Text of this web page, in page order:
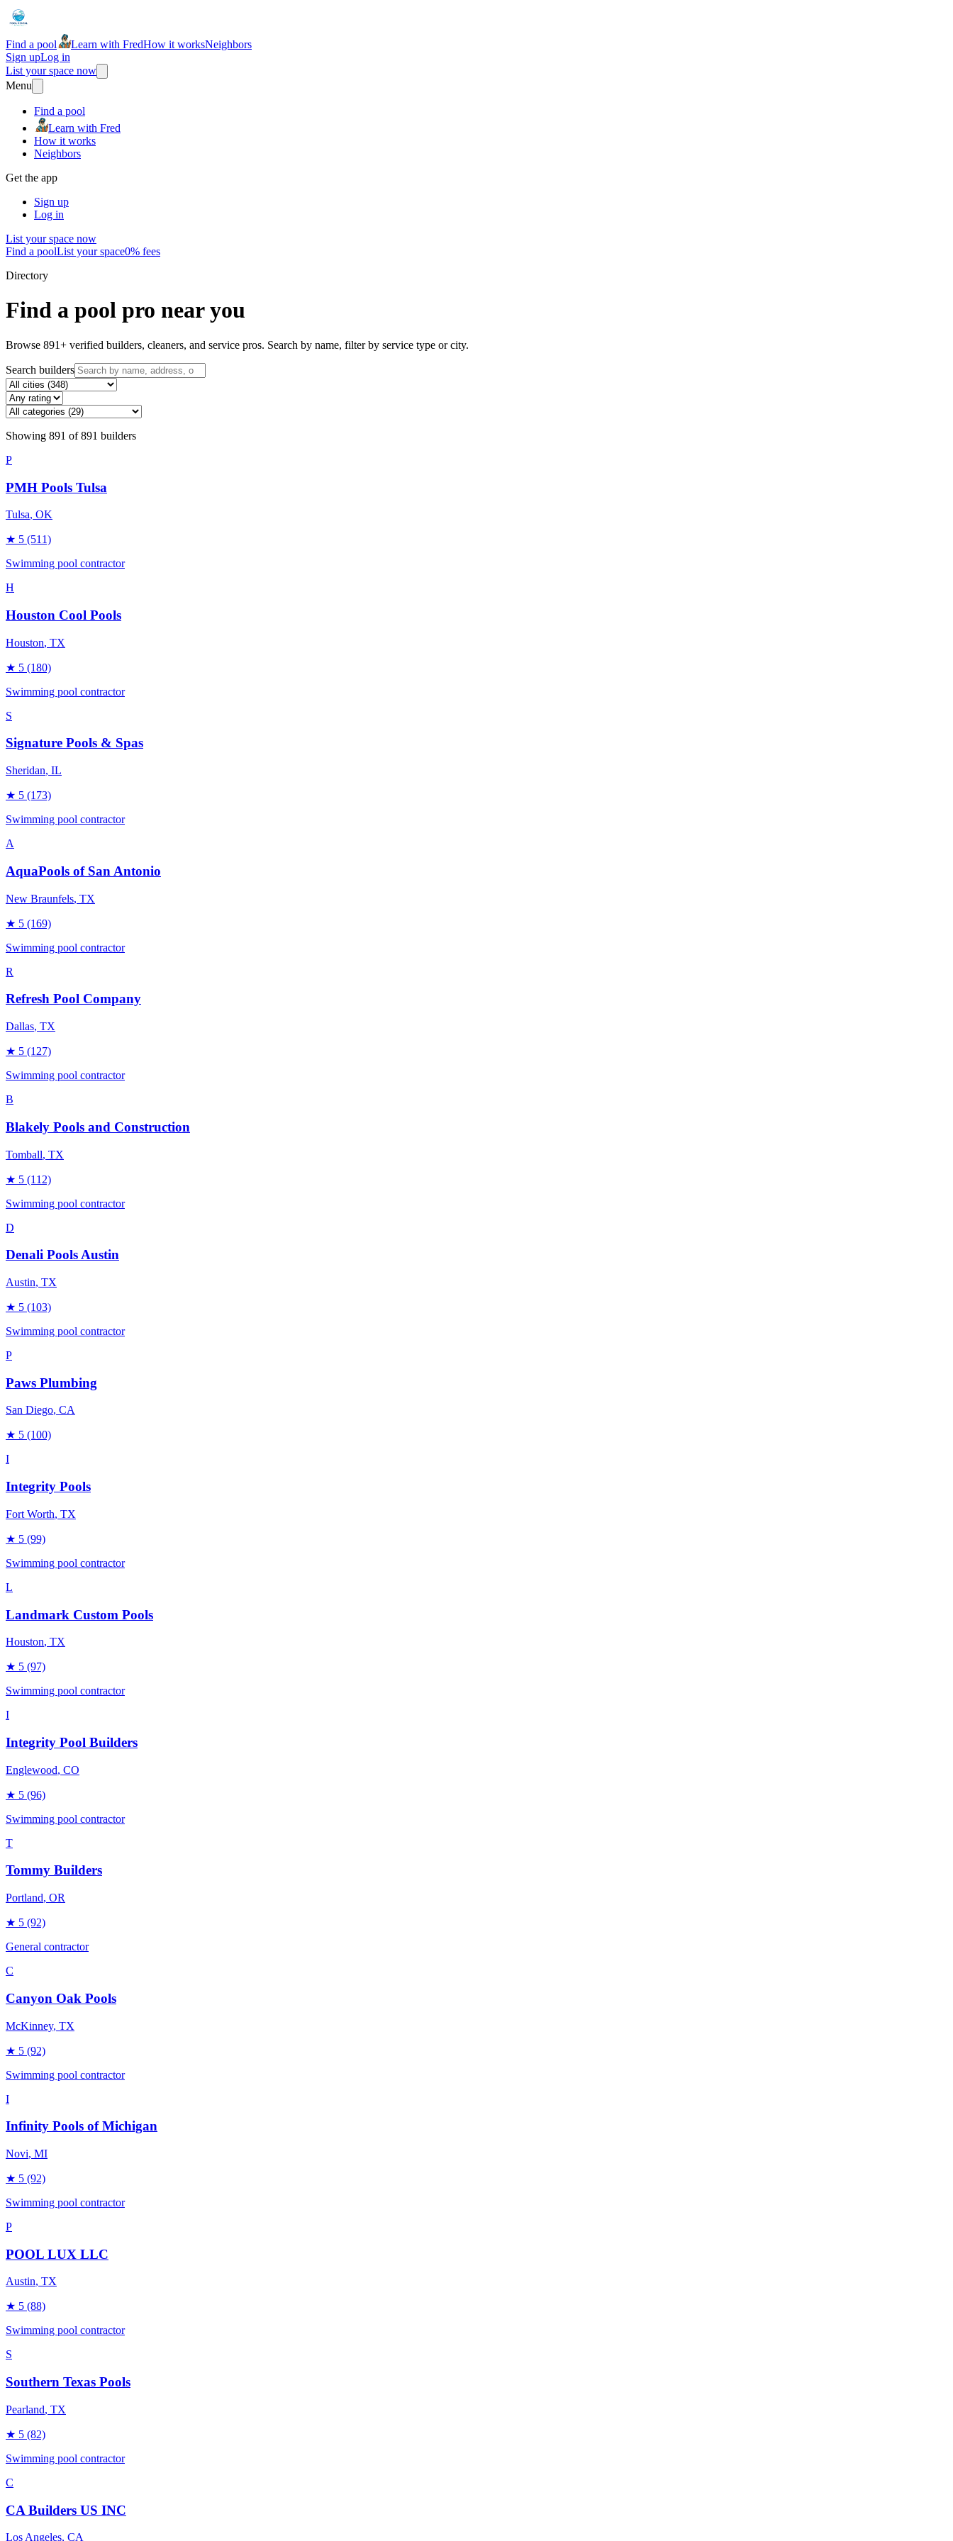
Find a pool Learn with FredHow it worksNeighbors
Sign upLog in
List your space now
Menu
Find a pool
Learn with Fred
How it works
Neighbors
Get the app
Sign up
Log in
List your space now
Find a poolList your space0% fees
Directory
Find a pool pro near you
Browse 891+ verified builders, cleaners, and service pros. Search by name, filter by service type or city.
Search builders
Showing 891 of891 builders
P
PMH Pools Tulsa
Tulsa, OK
★ 5 (511)
Swimming pool contractor
H
Houston Cool Pools
Houston, TX
★ 5 (180)
Swimming pool contractor
S
Signature Pools & Spas
Sheridan, IL
★ 5 (173)
Swimming pool contractor
A
AquaPools of San Antonio
New Braunfels, TX
★ 5 (169)
Swimming pool contractor
R
Refresh Pool Company
Dallas, TX
★ 5 (127)
Swimming pool contractor
B
Blakely Pools and Construction
Tomball, TX
★ 5 (112)
Swimming pool contractor
D
Denali Pools Austin
Austin, TX
★ 5 (103)
Swimming pool contractor
P
Paws Plumbing
San Diego, CA
★ 5 (100)
I
Integrity Pools
Fort Worth, TX
★ 5 (99)
Swimming pool contractor
L
Landmark Custom Pools
Houston, TX
★ 5 (97)
Swimming pool contractor
I
Integrity Pool Builders
Englewood, CO
★ 5 (96)
Swimming pool contractor
T
Tommy Builders
Portland, OR
★ 5 (92)
General contractor
C
Canyon Oak Pools
McKinney, TX
★ 5 (92)
Swimming pool contractor
I
Infinity Pools of Michigan
Novi, MI
★ 5 (92)
Swimming pool contractor
P
POOL LUX LLC
Austin, TX
★ 5 (88)
Swimming pool contractor
S
Southern Texas Pools
Pearland, TX
★ 5 (82)
Swimming pool contractor
C
CA Builders US INC
Los Angeles, CA